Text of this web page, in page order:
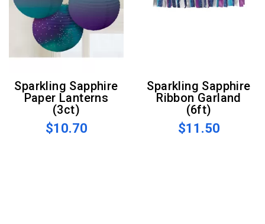
Sparkling Sapphire
Paper Lanterns
(3ct)
$10.70
Sparkling Sapphire
Ribbon Garland
(6ft)
$11.50